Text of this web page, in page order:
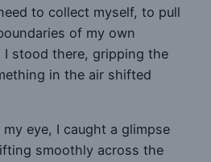
to collect myself, to pull
of my own
I stood there, gripping the
in the air shifted
eye, I caught a glimpse
smoothly across the